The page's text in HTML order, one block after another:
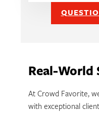
Real-World
At Crowd Favorite,
with exceptional